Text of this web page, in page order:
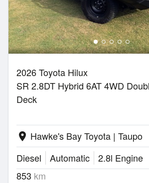
2026 Toyota Hilux
SR 2.8DT Hybrid 6AT 4WD
Deck
location_on Hawke's Bay Toyota | Taupo
Diesel
Automatic
2.8l Engine
853 km